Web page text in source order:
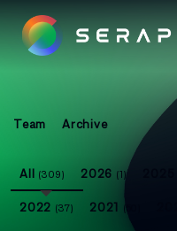
Team Archive
All (309) 2026 (1)
2022 (37) 2021 (50)